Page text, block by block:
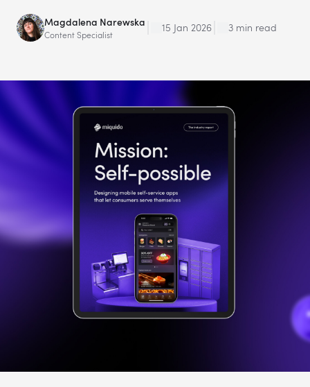
Magdalena Narewska
Content Specialist
15 Jan 2026 3 min read